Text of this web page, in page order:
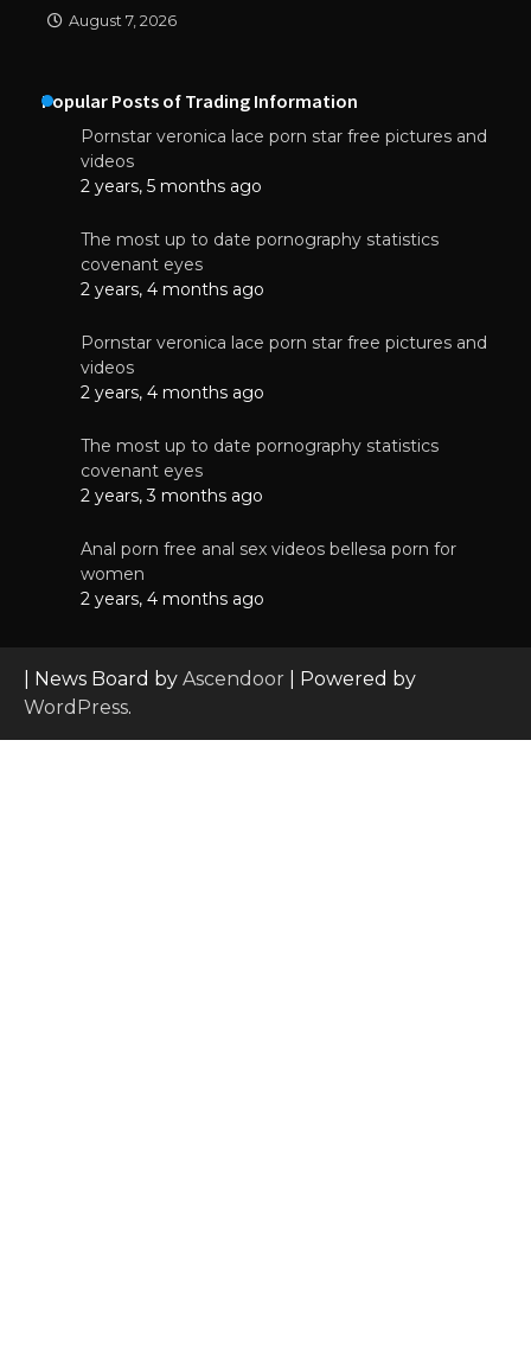
August 7, 2026
Popular Posts of Trading Information
Pornstar veronica lace porn star free pictures and
videos
2 years, 5 months ago
The most up to date pornography statistics
covenant eyes
2 years, 4 months ago
Pornstar veronica lace porn star free pictures and
videos
2 years, 4 months ago
The most up to date pornography statistics
covenant eyes
2 years, 3 months ago
Anal porn free anal sex videos bellesa porn for
women
2 years, 4 months ago
| News Board by Ascendoor | Powered by
WordPress.